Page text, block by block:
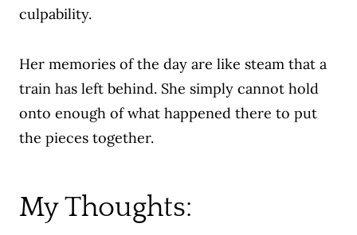
culpability.
Her memories of the day are like steam that a
train has left behind. She simply cannot hold
onto enough of what happened there to put
the pieces together.
My Thoughts: